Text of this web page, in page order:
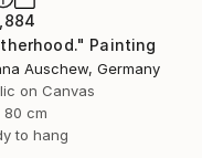
Painting
Auschew, Germany
on Canvas
80 cm
to hang